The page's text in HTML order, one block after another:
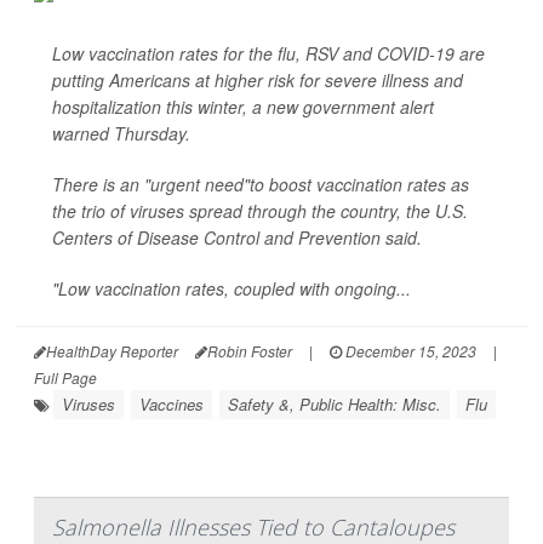
Low vaccination rates for the flu, RSV and COVID-19 are
putting Americans at higher risk for severe illness and
hospitalization this winter, a new government alert
warned Thursday.
There is an "urgent need"to boost vaccination rates as
the trio of viruses spread through the country, the U.S.
Centers of Disease Control and Prevention said.
"Low vaccination rates, coupled with ongoing...
HealthDay Reporter Robin Foster | December 15, 2023
|
Full Page
Viruses Vaccines Safety &, Public Health: Misc. Flu
Salmonella Illnesses Tied to Cantaloupes